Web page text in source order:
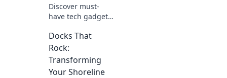
Discover must-
have tech gadgets
your daily life and
make you feel like
you're straight out
of a sci-fi movie!
Docks That
Rock:
Transforming
Your Shoreline